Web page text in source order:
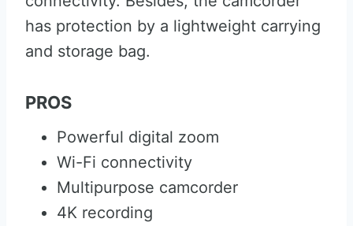
has protection by a lightweight carrying
and storage bag.
PROS
Powerful digital zoom
Wi-Fi connectivity
Multipurpose camcorder
4K recording